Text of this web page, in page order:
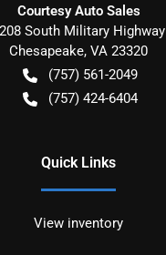
Courtesy Auto Sales
South Military Highway
Chesapeake, VA 23320
(757) 561-2049
(757) 424-6404
Quick Links
View inventory